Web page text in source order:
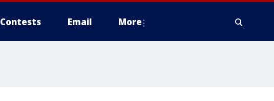
Contests Email More